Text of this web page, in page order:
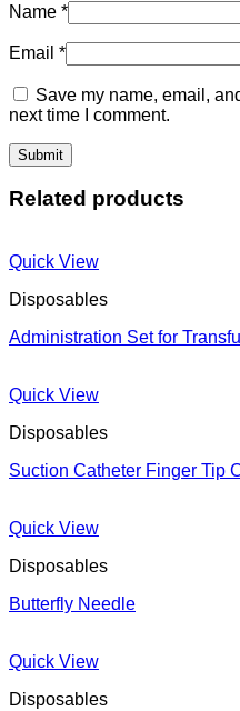
Name *
Email *
Save my name, email,
next time I comment.
Related products
Quick View
Disposables
Administration Set for
Quick View
Disposables
Suction Catheter Finger Tip
Quick View
Disposables
Butterfly Needle
Quick View
Disposables